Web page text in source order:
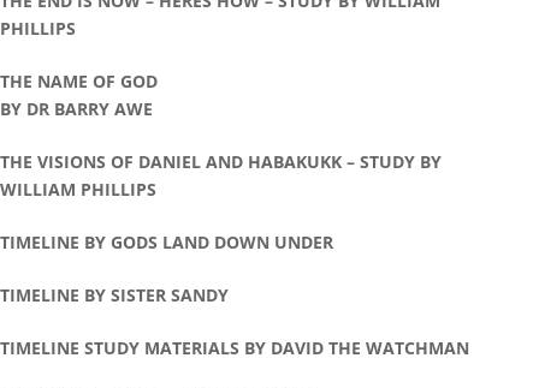
PHILLIPS
THE NAME OF GOD
BY DR BARRY AWE
THE VISIONS OF DANIEL AND HABAKUKK – STUDY BY
WILLIAM PHILLIPS
TIMELINE BY GODS LAND DOWN UNDER
TIMELINE BY SISTER SANDY
TIMELINE STUDY MATERIALS BY DAVID THE WATCHMAN